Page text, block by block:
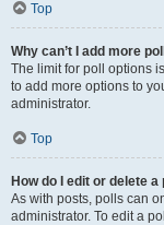
Top
Why can’t I add more
The limit for poll options
to add more options to
administrator.
Top
How do I edit or delete a
As with posts, polls can
administrator. To edit a